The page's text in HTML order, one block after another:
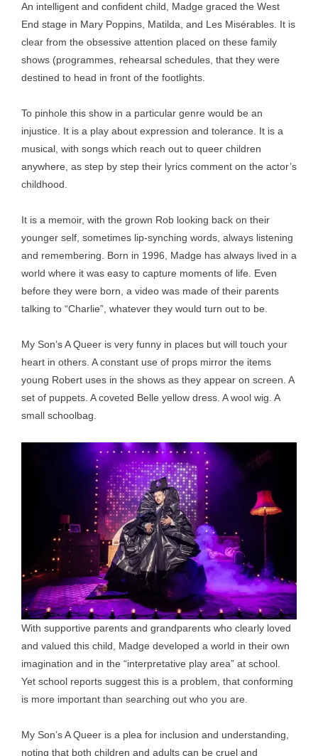
An intelligent and confident child, Madge graced the West
End stage in Mary Poppins, Matilda, and Les Misérables. It is
clear from the obsessive attention placed on these family
shows (programmes, rehearsal schedules, that they were
destined to head in front of the footlights.
To pinhole this show in a particular genre would be an
injustice. It is a play about expression and tolerance. It is a
musical, with songs which reach out to queer children
anywhere, as step by step their lyrics comment on the actor’s
childhood.
It is a memoir, with the grown Rob looking back on their
younger self, sometimes lip-synching words, always listening
and remembering. Born in 1996, Madge has always lived in a
world where it was easy to capture moments of life. Even
before they were born, a video was made of their parents
talking to “Charlie”, whatever they would turn out to be.
My Son’s A Queer is very funny in places but will touch your
heart in others. A constant use of props mirror the items
young Robert uses in the shows as they appear on screen. A
set of puppets. A coveted Belle yellow dress. A wool wig. A
small schoolbag.
With supportive parents and grandparents who clearly loved
and valued this child, Madge developed a world in their own
imagination and in the “interpretative play area” at school.
Yet school reports suggest this is a problem, that conforming
is more important than searching out who you are.
My Son’s A Queer is a plea for inclusion and understanding,
noting that both children and adults can be cruel and